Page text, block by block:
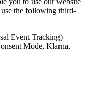
the following third-
Event Tracking)
Mode, Klarna,